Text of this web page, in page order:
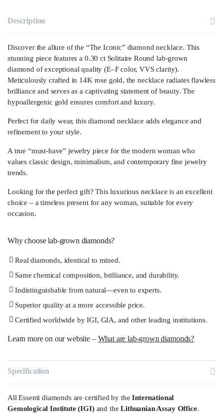
Description
Discover the allure of the “The Iconic” diamond necklace. This
stunning piece features a 0.30 ct Solitaire Round lab-grown
diamond of exceptional quality (E–F color, VVS clarity).
Meticulously crafted in 14K rose gold, the necklace radiates flawless
brilliance and serves as a captivating statement of beauty. The
hypoallergenic gold ensures comfort and luxury.
Perfect for daily wear, this diamond necklace adds elegance and
refinement to your style.
A true “must-have” jewelry piece for the modern woman who
values classic design, minimalism, and contemporary fine jewelry
trends.
Looking for the perfect gift? This luxurious necklace is an excellent
choice – a timeless present for any woman, suitable for every
occasion.
Why choose lab-grown diamonds?
Real diamonds, identical to mined.
Same chemical composition, brilliance, and durability.
Indistinguishable from natural—even to experts.
Superior quality at a more accessible price.
Certified worldwide by IGI, GIA, and other leading institutions.
Learn more on our website – What are lab-grown diamonds?
Specification
All Essenti diamonds are certified by theInternational
Gemological Institute (IGI)and theLithuanian Assay Office.